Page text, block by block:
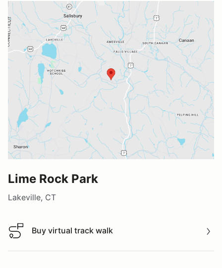
Lime Rock Park
Lakeville, CT
Buy virtual track walk
Buy virtual track walk